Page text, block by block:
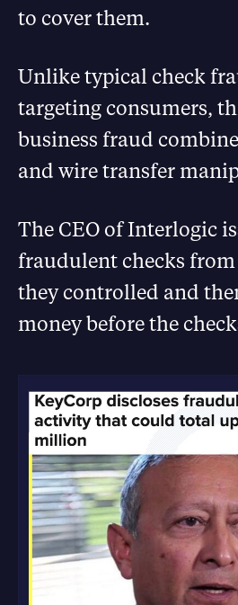
to cover them.
Unlike typical check
targeting consumers,
business fraud
and wire transfer
The CEO of Interlogic
fraudulent checks
they controlled and
money before the